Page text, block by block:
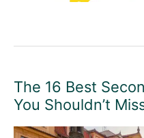
The 16 Best
You Shouldn’t